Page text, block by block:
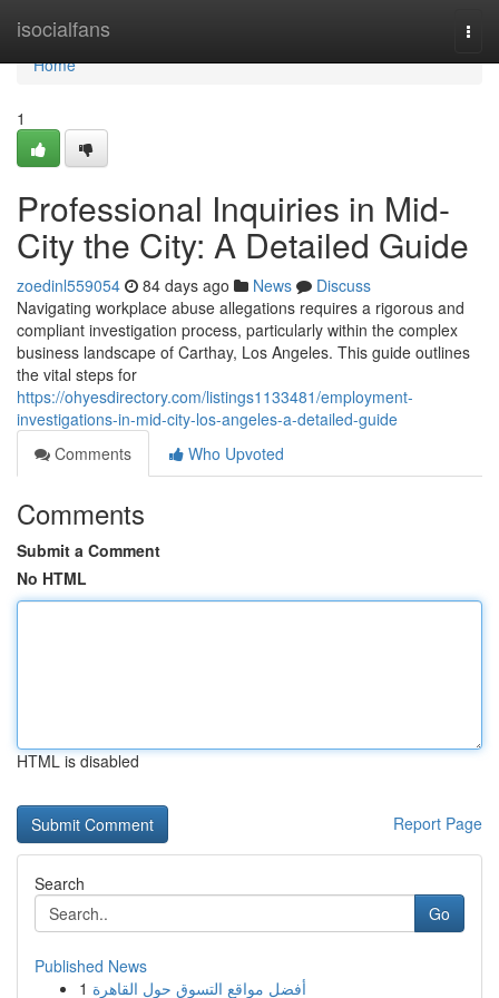
isocialfans
Home
Home
1
Professional Inquiries in Mid-
City the City: A Detailed Guide
zoedinl559054 84 days ago News
Discuss
Navigating workplace abuse allegations requires a rigorous and
compliant investigation process, particularly within the complex
business landscape of Carthay, Los Angeles. This guide outlines
the vital steps for
https://ohyesdirectory.com/listings1133481/employment-
investigations-in-mid-city-los-angeles-a-detailed-guide
Comments
Who Upvoted
Comments
Submit a Comment
No HTML
HTML is disabled
Report Page
Search
Go
Published News
1 أفضل مواقع التسوق حول القاهرة